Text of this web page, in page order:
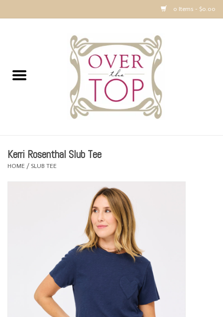
0 Items - $0.00
Sweaters, Tops & Jackets
Dresses, Pants and Bottoms
Accessories
Kerri Rosenthal Slub Tee
HOME / SLUB TEE